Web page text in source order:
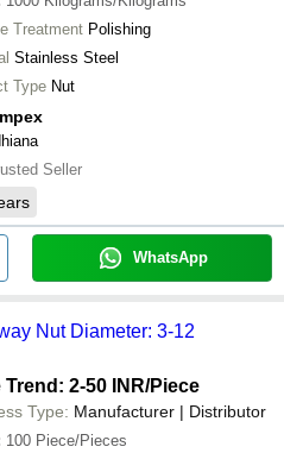
Treatment Polishing
Stainless Steel
Type Nut
Seller
WhatsApp
Nut Diameter: 3-12
Trend: 2-50 INR/Piece
Type: Manufacturer | Distributor
100 Piece/Pieces